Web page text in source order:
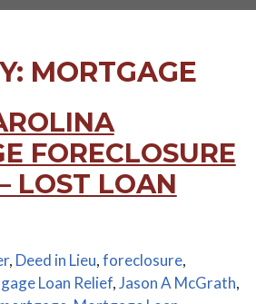
MORTGAGE
FORECLOSURE
LOST LOAN
, Deed in Lieu,foreclosure,
Loan Relief,Jason A McGrath,